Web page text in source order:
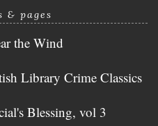
& pages
the Wind
Library Crime Classics
Blessing, vol 3